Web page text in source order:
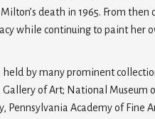
death in 1965. From then
while continuing to paint her
held by many prominent
of Art; National Museum
Pennsylvania Academy of Fine